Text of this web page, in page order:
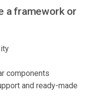
a framework or
components
and ready-made